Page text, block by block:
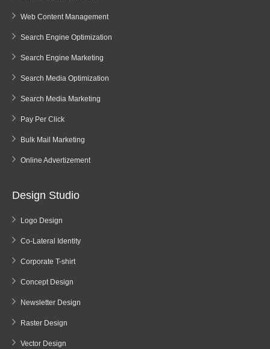
Web Content Management
Search Engine Optimization
Search Engine Marketing
Search Media Optimization
Search Media Marketing
Pay Per Click
Bulk Mail Marketing
Online Advertizement
Design Studio
Logo Design
Co-Lateral Identity
Corporate T-shirt
Concept Design
Newsletter Design
Raster Design
Vector Design